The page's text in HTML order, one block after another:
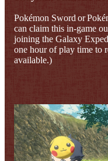
Pokémon Sword or
can claim this in-game
joining the Galaxy
one hour of play time to
available.)